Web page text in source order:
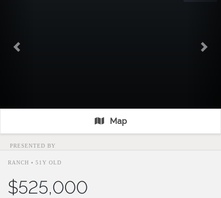
Previous Next
Map
PRESENTED BY
RANCH • 51Y OLD
$525,000